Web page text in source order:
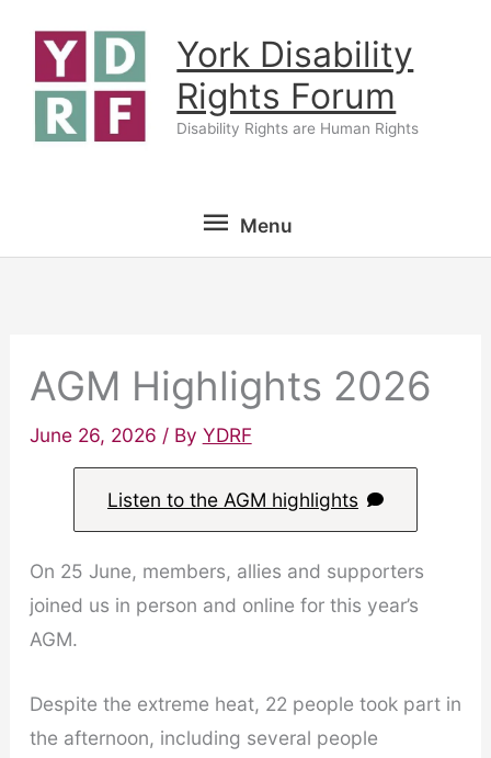
content
York Disability
Rights Forum
Disability Rights are Human Rights
Menu
Menu
AGM Highlights 2026
June 26, 2026 / By YDRF
Listen to the AGM highlights
On 25 June, members, allies and supporters
joined us in person and online for this year’s
AGM.
Despite the extreme heat, 22 people took part in
the afternoon, including several people